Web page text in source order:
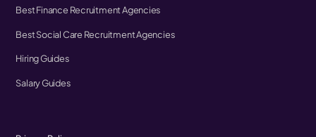
Best Finance Recruitment Agencies
Best Social Care Recruitment Agencies
Hiring Guides
Salary Guides